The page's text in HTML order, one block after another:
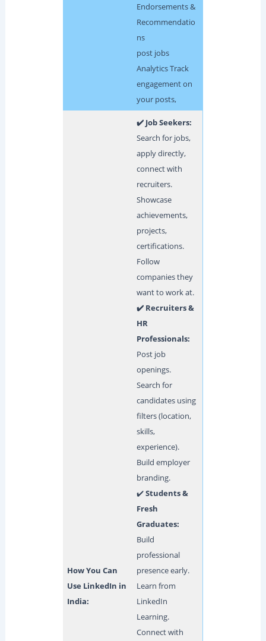
Endorsements &
Recommendatio
ns
post jobs
Analytics Track
engagement on
your posts,
How You Can
Use LinkedIn in
India:
✔️ Job Seekers:
Search for jobs,
apply directly,
connect with
recruiters.
Showcase
achievements,
projects,
certifications.
Follow
companies they
want to work at.
✔️ Recruiters &
HR
Professionals:
Post job
openings.
Search for
candidates using
filters (location,
skills,
experience).
Build employer
branding.
✔️Students &
Fresh
Graduates:
Build
professional
presence early.
Learn from
LinkedIn
Learning.
Connect with